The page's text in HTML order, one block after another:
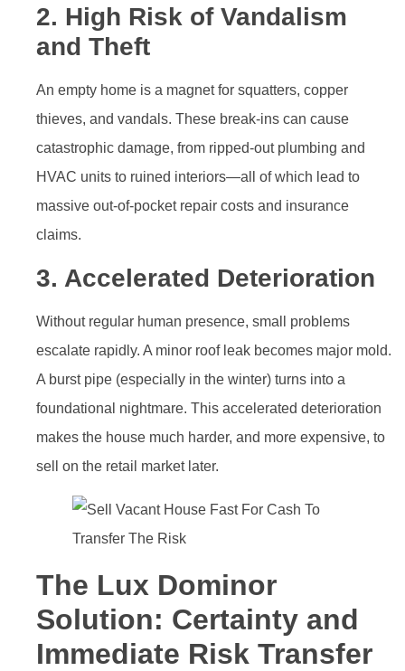
2. High Risk of Vandalism
and Theft
An empty home is a magnet for squatters, copper
thieves, and vandals. These break-ins can cause
catastrophic damage, from ripped-out plumbing and
HVAC units to ruined interiors—all of which lead to
massive out-of-pocket repair costs and insurance
claims.
3. Accelerated Deterioration
Without regular human presence, small problems
escalate rapidly. A minor roof leak becomes major mold.
A burst pipe (especially in the winter) turns into a
foundational nightmare. This accelerated deterioration
makes the house much harder, and more expensive, to
sell on the retail market later.
The Lux Dominor
Solution: Certainty and
Immediate Risk Transfer